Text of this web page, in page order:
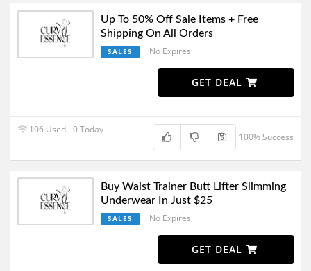
Up To 50% Off Sale Items + Free
Shipping On All Orders
SALES No Expires
GET DEAL
106 Used - 0 Today
100% Success
Buy Waist Trainer Butt Lifter Slimming
Underwear In Just $25
SALES No Expires
GET DEAL